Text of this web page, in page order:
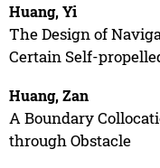
Huang, Yi
The Design of
Certain Self-
Huang, Zan
A Boundary
through Obstacle